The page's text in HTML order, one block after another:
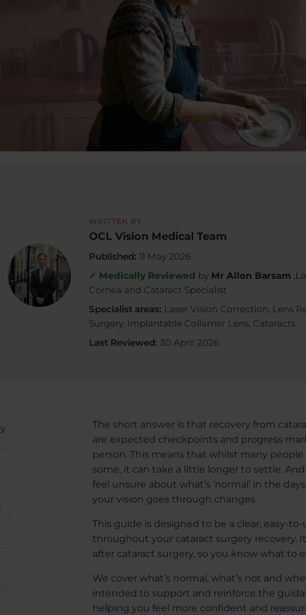
WRITTEN BY
OCL Vision Medical Team
Published: 11 May 2026
✓ Medically Reviewed by Mr Allon Barsam
Cornea and Cataract Specialist
Specialist areas: Laser Vision Correction, Lens
Surgery, Implantable Collamer Lens, Cataracts
Last Reviewed: 30 April 2026
The short answer is that recovery from
are expected checkpoints and progress
person. This means that whilst many
some, it can take a little longer to settle.
feel unsure about what’s ‘normal’ in the
your vision goes through changes.
This guide is designed to be a clear, easy-
throughout your cataract surgery recovery.
after cataract surgery, so you know what to
We cover what’s normal, what’s not and
intended to support and reinforce the
helping you feel more confident and